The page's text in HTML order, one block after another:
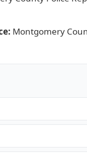
Montgomery